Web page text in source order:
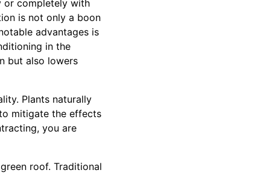
or completely with
is not only a boon
advantages is
in the
but also lowers
Plants naturally
mitigate the effects
you are
roof. Traditional